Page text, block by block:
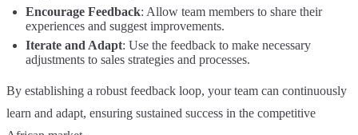
Encourage Feedback: Allow team members to share their
experiences and suggest improvements.
Iterate and Adapt: Use the feedback to make necessary
adjustments to sales strategies and processes.
By establishing a robust feedback loop, your team can continuously
learn and adapt, ensuring sustained success in the competitive